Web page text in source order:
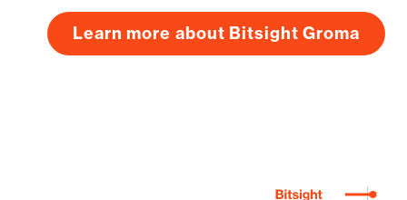
Learn more about Bitsight Groma